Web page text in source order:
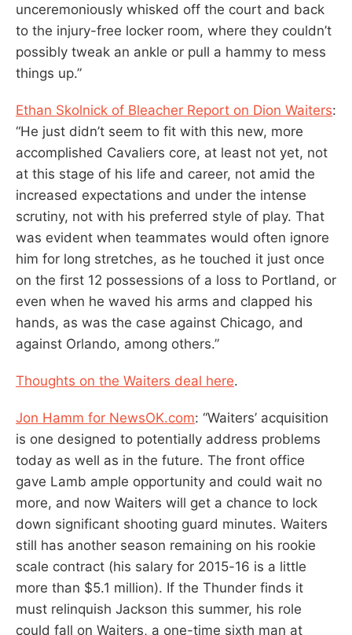
unceremoniously whisked off the court and back
to the injury-free locker room, where they couldn’t
possibly tweak an ankle or pull a hammy to mess
things up.”
Ethan Skolnick of Bleacher Report on Dion Waiters:
“He just didn’t seem to fit with this new, more
accomplished Cavaliers core, at least not yet, not
at this stage of his life and career, not amid the
increased expectations and under the intense
scrutiny, not with his preferred style of play. That
was evident when teammates would often ignore
him for long stretches, as he touched it just once
on the first 12 possessions of a loss to Portland, or
even when he waved his arms and clapped his
hands, as was the case against Chicago, and
against Orlando, among others.”
Thoughts on the Waiters deal here.
Jon Hamm for NewsOK.com: “Waiters’ acquisition
is one designed to potentially address problems
today as well as in the future. The front office
gave Lamb ample opportunity and could wait no
more, and now Waiters will get a chance to lock
down significant shooting guard minutes. Waiters
still has another season remaining on his rookie
scale contract (his salary for 2015-16 is a little
more than $5.1 million). If the Thunder finds it
must relinquish Jackson this summer, his role
could fall on Waiters, a one-time sixth man at